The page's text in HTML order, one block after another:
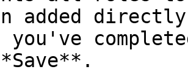
added
you've